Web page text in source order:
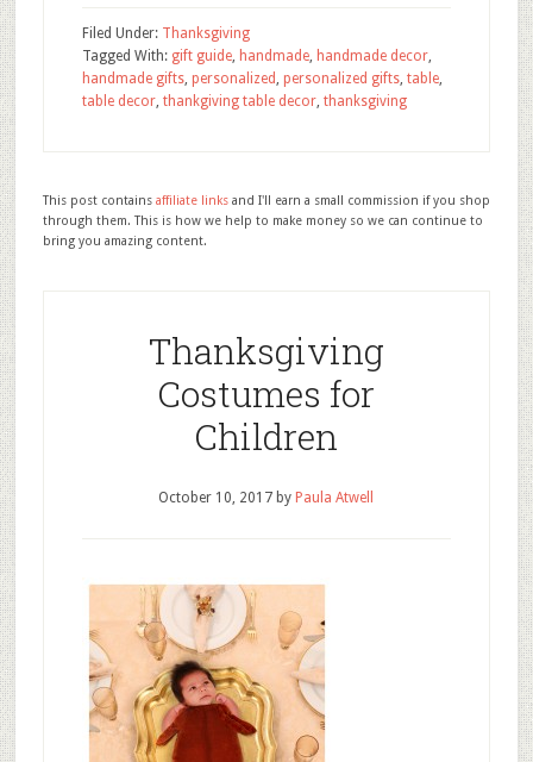
Filed Under: Thanksgiving
Tagged With: gift guide, handmade, handmade decor,
handmade gifts, personalized , personalized gifts, table,
table decor, thankgiving table decor, thanksgiving
This post contains affiliate linksand I'll earn a small commission if you shop
through them. This is how we help to make money so we can continue to
bring you amazing content.
Thanksgiving
Costumes for
Children
October 10, 2017 by Paula Atwell